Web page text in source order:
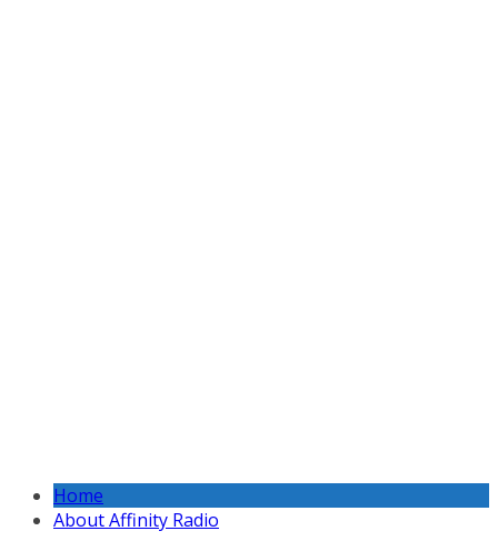
Home
About Affinity Radio